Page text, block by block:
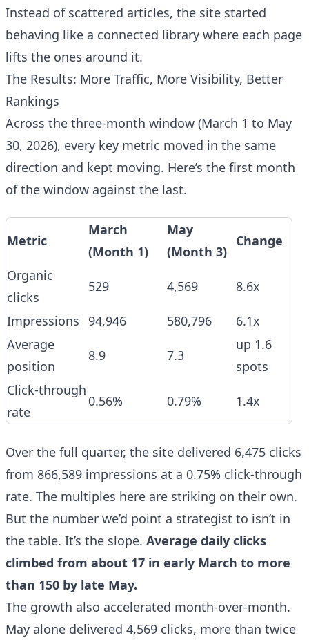
Instead of scattered articles, the site started
behaving like a connected library where each page
lifts the ones around it.
The Results: More Traffic, More Visibility, Better
Rankings
Across the three-month window (March 1 to May
30, 2026), every key metric moved in the same
direction and kept moving. Here’s the first month
of the window against the last.
Metric
March
(Month 1)
May
(Month 3)
Change
Organic
clicks
529 4,569 8.6x
Impressions 94,946 580,796
6.1x
Average
position
8.9 7.3
up 1.6
spots
Click-through
rate
0.56% 0.79% 1.4x
Over the full quarter, the site delivered 6,475 clicks
from 866,589 impressions at a 0.75% click-through
rate. The multiples here are striking on their own.
But the number we’d point a strategist to isn’t in
the table. It’s the slope. Average daily clicks
climbed from about 17 in early March to more
than 150 by late May.
The growth also accelerated month-over-month.
May alone delivered 4,569 clicks, more than twice